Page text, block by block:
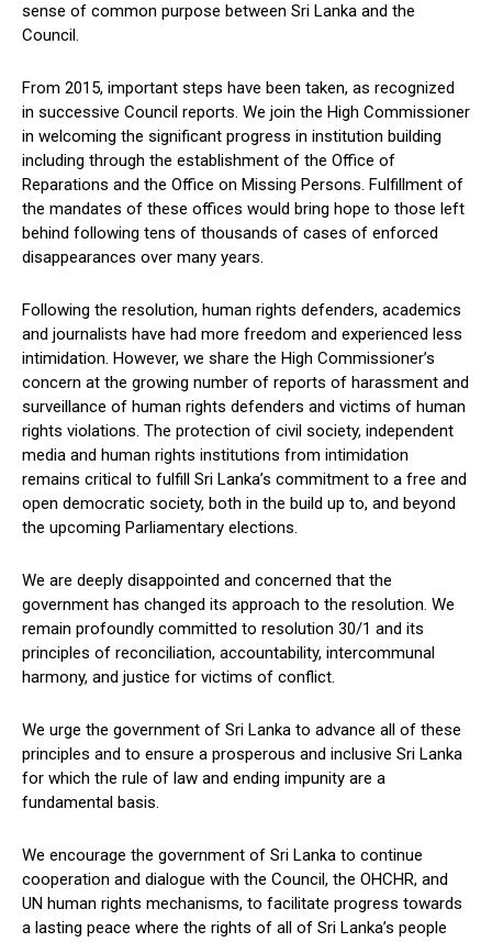
sense of common purpose between Sri Lanka and the
Council.
From 2015, important steps have been taken, as recognized
in successive Council reports. We join the High Commissioner
in welcoming the significant progress in institution building
including through the establishment of the Office of
Reparations and the Office on Missing Persons. Fulfillment of
the mandates of these offices would bring hope to those left
behind following tens of thousands of cases of enforced
disappearances over many years.
Following the resolution, human rights defenders, academics
and journalists have had more freedom and experienced less
intimidation. However, we share the High Commissioner’s
concern at the growing number of reports of harassment and
surveillance of human rights defenders and victims of human
rights violations. The protection of civil society, independent
media and human rights institutions from intimidation
remains critical to fulfill Sri Lanka’s commitment to a free and
open democratic society, both in the build up to, and beyond
the upcoming Parliamentary elections.
We are deeply disappointed and concerned that the
government has changed its approach to the resolution. We
remain profoundly committed to resolution 30/1 and its
principles of reconciliation, accountability, intercommunal
harmony, and justice for victims of conflict.
We urge the government of Sri Lanka to advance all of these
principles and to ensure a prosperous and inclusive Sri Lanka
for which the rule of law and ending impunity are a
fundamental basis.
We encourage the government of Sri Lanka to continue
cooperation and dialogue with the Council, the OHCHR, and
UN human rights mechanisms, to facilitate progress towards
a lasting peace where the rights of all of Sri Lanka’s people